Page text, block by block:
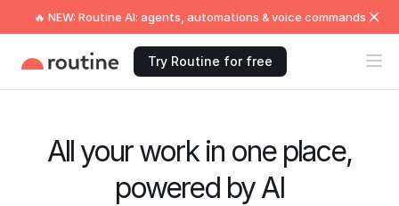
🔥 NEW: Routine AI: agents, automations & voice commands
Try Routine for free
All your work in one place,
powered by AI